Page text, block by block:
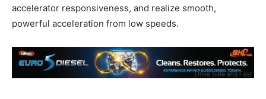
accelerator responsiveness, and realize smooth,
powerful acceleration from low speeds.